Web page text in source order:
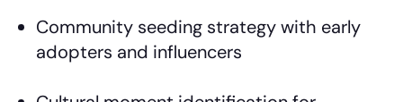
Community seeding strategy with early
adopters and influencers